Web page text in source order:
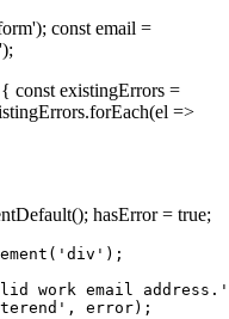
const email =
const existingErrors =
=>
hasError = true;
work email